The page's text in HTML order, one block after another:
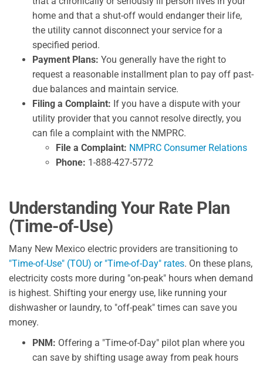
home and that a shut-off would endanger their life,
the utility cannot disconnect your service for a
specified period.
Payment Plans: You generally have the right to
request a reasonable installment plan to pay off past-
due balances and maintain service.
Filing a Complaint: If you have a dispute with your
utility provider that you cannot resolve directly, you
can file a complaint with the NMPRC.
File a Complaint: NMPRC Consumer Relations
Phone: 1-888-427-5772
Understanding Your Rate Plan
(Time-of-Use)
Many New Mexico electric providers are transitioning to
"Time-of-Use" (TOU) or "Time-of-Day" rates. On these plans,
electricity costs more during "on-peak" hours when demand
is highest. Shifting your energy use, like running your
dishwasher or laundry, to "off-peak" times can save you
money.
PNM: Offering a "Time-of-Day" pilot plan where you
can save by shifting usage away from peak hours